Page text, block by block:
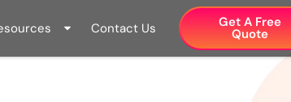
Contact Us Get A Free
Quote​